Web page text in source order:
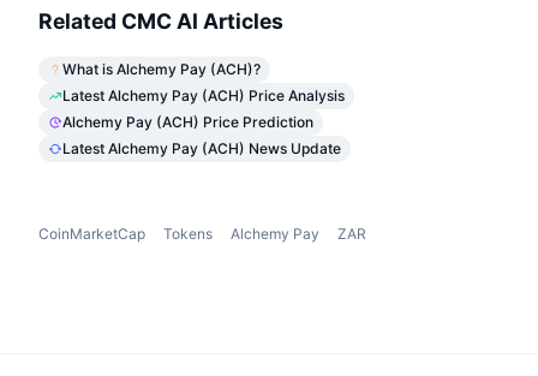
Related CMC AI Articles
What is Alchemy Pay (ACH)?
Latest Alchemy Pay (ACH) Price Analysis
Alchemy Pay (ACH) Price Prediction
Latest Alchemy Pay (ACH) News Update
CoinMarketCap Tokens Alchemy Pay ZAR